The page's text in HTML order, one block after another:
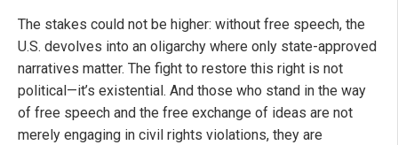
The stakes could not be higher: without free speech, the
U.S. devolves into an oligarchy where only state-approved
narratives matter. The fight to restore this right is not
political—it’s existential. And those who stand in the way
of free speech and the free exchange of ideas are not
merely engaging in civil rights violations, they are